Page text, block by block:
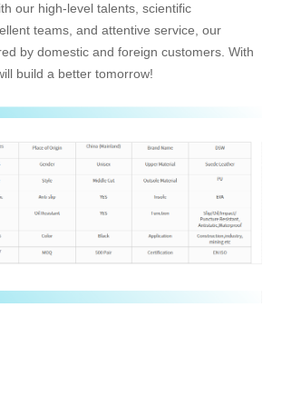
our high-level talents, scientific
teams, and attentive service, our
by domestic and foreign customers. With
build a better tomorrow!